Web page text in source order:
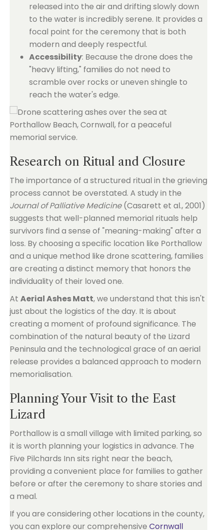
released into the air and drifting slowly down
to the water is incredibly serene. It provides a
focal point for the ceremony that is both
modern and deeply respectful.
Accessibility: Because the drone does the
"heavy lifting," families do not need to
scramble over rocks or uneven shingle to
reach the water's edge.
Research on Ritual and Closure
The importance of a structured ritual in the grieving
process cannot be overstated. A study in the
Journal of Palliative Medicine(Casarett et al., 2001)
suggests that well-planned memorial rituals help
survivors find a sense of "meaning-making" after a
loss. By choosing a specific location like Porthallow
and a unique method like drone scattering, families
are creating a distinct memory that honors the
individuality of their loved one.
At Aerial Ashes Matt, we understand that this isn't
just about the logistics of the day. It is about
creating a moment of profound significance. The
combination of the natural beauty of the Lizard
Peninsula and the technological grace of an aerial
release provides a balanced approach to modern
memorialisation.
Planning Your Visit to the East
Lizard
Porthallow is a small village with limited parking, so
it is worth planning your logistics in advance. The
Five Pilchards Inn sits right near the beach,
providing a convenient place for families to gather
before or after the ceremony to share stories and
a meal.
If you are considering other locations in the county,
you can explore our comprehensive Cornwall